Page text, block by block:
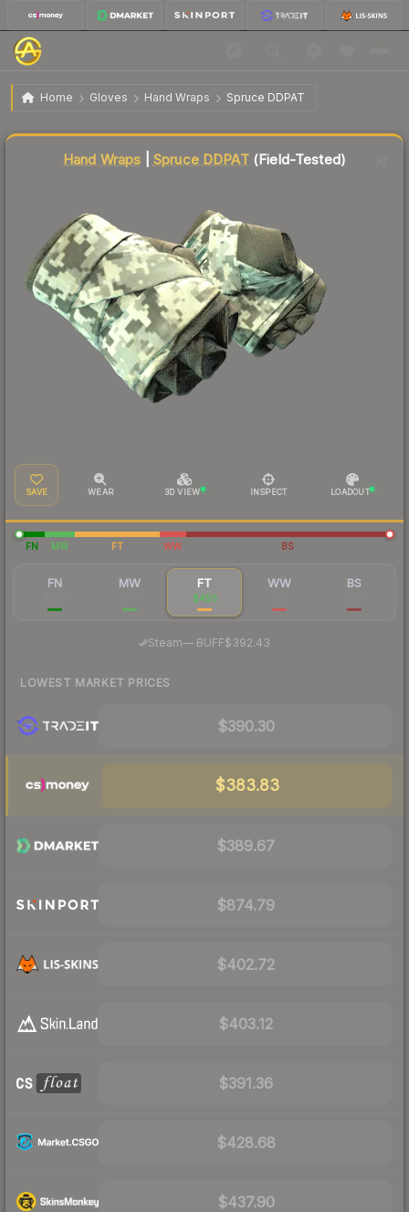
Home Gloves Hand Wraps Spruce DDPAT
★ Hand Wraps | Spruce DDPAT Field-Tested
Hand Wraps Spruce DDPAT(Field-Tested)
SAVE WEAR 3D VIEW INSPECT LOADOUT
FN MW FT WW BS
FN MW FT
$450
WW BS
Steam— BUFF$392.43
LOWEST MARKET PRICES
$390.30
$383.83
$389.67
$874.79
$402.72
$403.12
$391.36
$428.68
$437.90
Liquidity score